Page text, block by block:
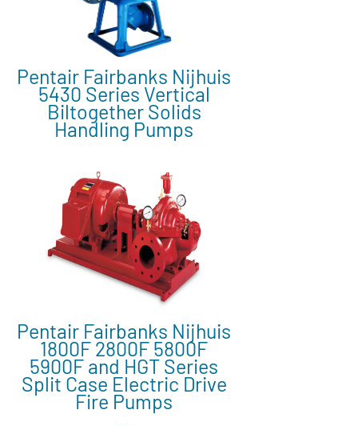
Pentair Fairbanks Nijhuis
5430 Series Vertical
Biltogether Solids
Handling Pumps
Pentair Fairbanks Nijhuis
1800F 2800F 5800F
5900F and HGT Series
Split Case Electric Drive
Fire Pumps